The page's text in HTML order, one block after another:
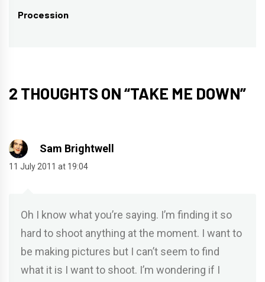
Next
Procession
2 THOUGHTS ON “TAKE ME DOWN”
Sam Brightwell
11 July 2011 at 19:04
Oh I know what you’re saying. I’m finding it so
hard to shoot anything at the moment. I want to
be making pictures but I can’t seem to find
what it is I want to shoot. I’m wondering if I